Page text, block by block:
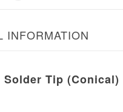
INFORMATION
Tip (Conical)